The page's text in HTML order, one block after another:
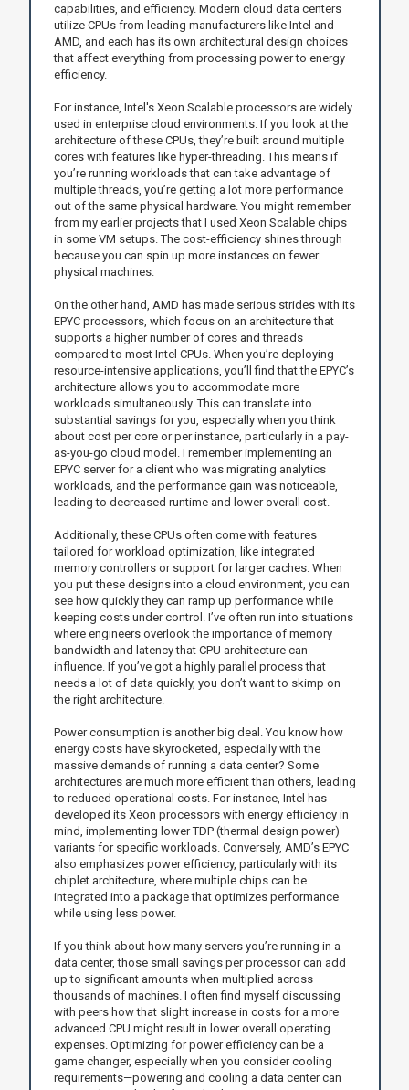
capabilities, and efficiency. Modern cloud data centers
utilize CPUs from leading manufacturers like Intel and
AMD, and each has its own architectural design choices
that affect everything from processing power to energy
efficiency.
For instance, Intel's Xeon Scalable processors are widely
used in enterprise cloud environments. If you look at the
architecture of these CPUs, they’re built around multiple
cores with features like hyper-threading. This means if
you’re running workloads that can take advantage of
multiple threads, you’re getting a lot more performance
out of the same physical hardware. You might remember
from my earlier projects that I used Xeon Scalable chips
in some VM setups. The cost-efficiency shines through
because you can spin up more instances on fewer
physical machines.
On the other hand, AMD has made serious strides with its
EPYC processors, which focus on an architecture that
supports a higher number of cores and threads
compared to most Intel CPUs. When you’re deploying
resource-intensive applications, you’ll find that the EPYC’s
architecture allows you to accommodate more
workloads simultaneously. This can translate into
substantial savings for you, especially when you think
about cost per core or per instance, particularly in a pay-
as-you-go cloud model. I remember implementing an
EPYC server for a client who was migrating analytics
workloads, and the performance gain was noticeable,
leading to decreased runtime and lower overall cost.
Additionally, these CPUs often come with features
tailored for workload optimization, like integrated
memory controllers or support for larger caches. When
you put these designs into a cloud environment, you can
see how quickly they can ramp up performance while
keeping costs under control. I’ve often run into situations
where engineers overlook the importance of memory
bandwidth and latency that CPU architecture can
influence. If you’ve got a highly parallel process that
needs a lot of data quickly, you don’t want to skimp on
the right architecture.
Power consumption is another big deal. You know how
energy costs have skyrocketed, especially with the
massive demands of running a data center? Some
architectures are much more efficient than others, leading
to reduced operational costs. For instance, Intel has
developed its Xeon processors with energy efficiency in
mind, implementing lower TDP (thermal design power)
variants for specific workloads. Conversely, AMD’s EPYC
also emphasizes power efficiency, particularly with its
chiplet architecture, where multiple chips can be
integrated into a package that optimizes performance
while using less power.
If you think about how many servers you’re running in a
data center, those small savings per processor can add
up to significant amounts when multiplied across
thousands of machines. I often find myself discussing
with peers how that slight increase in costs for a more
advanced CPU might result in lower overall operating
expenses. Optimizing for power efficiency can be a
game changer, especially when you consider cooling
requirements—powering and cooling a data center can